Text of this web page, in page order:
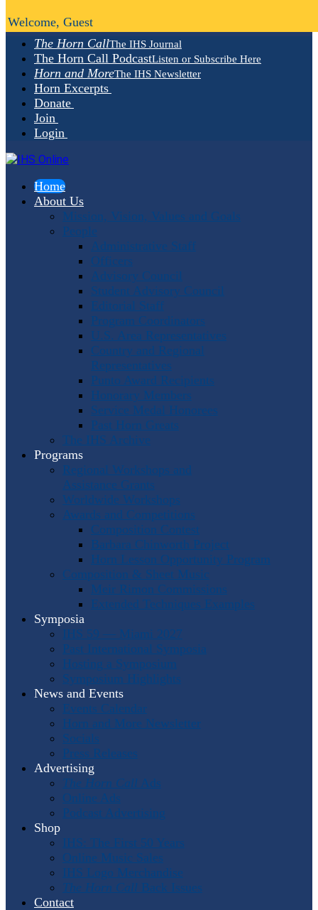
The Horn CallThe IHS Journal
The Horn Call PodcastListen or Subscribe Here
Horn and MoreThe IHS Newsletter
Horn Excerpts
Donate
Join
Login
Home
About Us
Mission, Vision, Values and Goals
People
Administrative Staff
Officers
Advisory Council
Student Advisory Council
Editorial Staff
Program Coordinators
U.S. Area Representatives
Country and Regional
Representatives
Punto Award Recipients
Honorary Members
Service Medal Honorees
Past Horn Greats
The IHS Archive
Programs
Regional Workshops and
Assistance Grants
Worldwide Workshops
Awards and Competitions
Composition Contest
Barbara Chinworth Project
Horn Lesson Opportunity Program
Composition & Sheet Music
Meir Rimon Commissions
Extended Techniques Examples
Symposia
IHS 59 — Miami 2027
Past International Symposia
Hosting a Symposium
Symposium Highlights
News and Events
Events Calendar
Horn and More Newsletter
Socials
Press Releases
Advertising
The Horn Call Ads
Online Ads
Podcast Advertising
Shop
IHS: The First 50 Years
Online Music Sales
IHS Logo Merchandise
The Horn Call Back Issues
Contact
Welcome, Guest